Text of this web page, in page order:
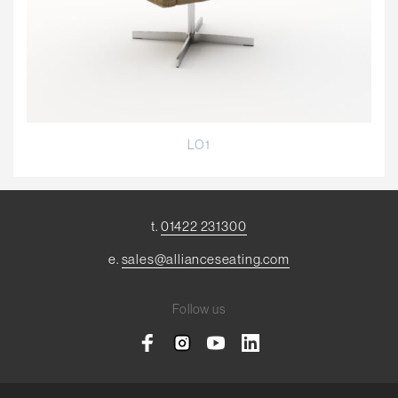
LO1
t. 01422 231300
e. sales@allianceseating.com
Follow us